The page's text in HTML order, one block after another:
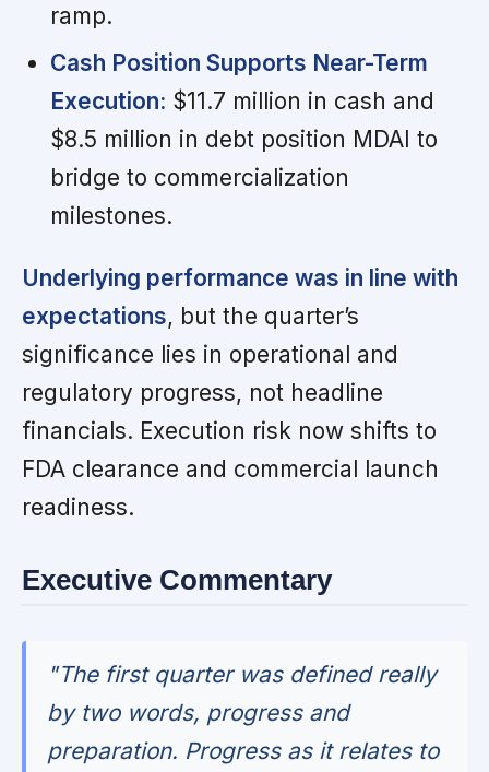
ramp.
Cash Position Supports Near-Term
Execution: $11.7 million in cash and
$8.5 million in debt position MDAI to
bridge to commercialization
milestones.
Underlying performance was in line with
expectations, but the quarter’s
significance lies in operational and
regulatory progress, not headline
financials. Execution risk now shifts to
FDA clearance and commercial launch
readiness.
Executive Commentary
"The first quarter was defined really
by two words, progress and
preparation. Progress as it relates to